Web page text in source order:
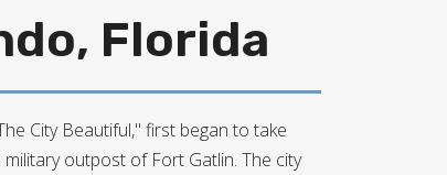
Florida
City Beautiful," first began to take
outpost of Fort Gatlin. The city